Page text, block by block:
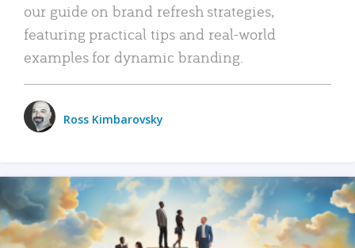
our guide on brand refresh strategies,
featuring practical tips and real-world
examples for dynamic branding.
Ross Kimbarovsky